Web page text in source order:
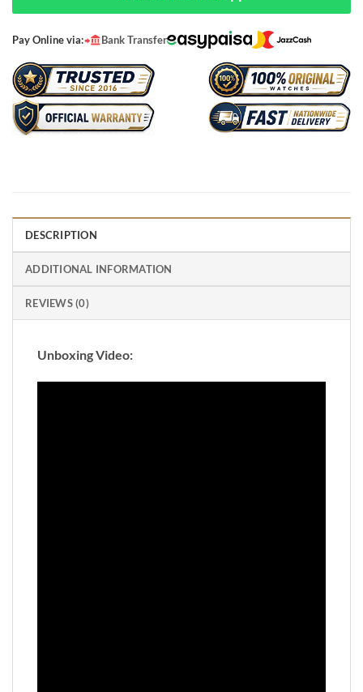
Pay Online via: Bank Transfer
DESCRIPTION
ADDITIONAL INFORMATION
REVIEWS (0)
Unboxing Video: